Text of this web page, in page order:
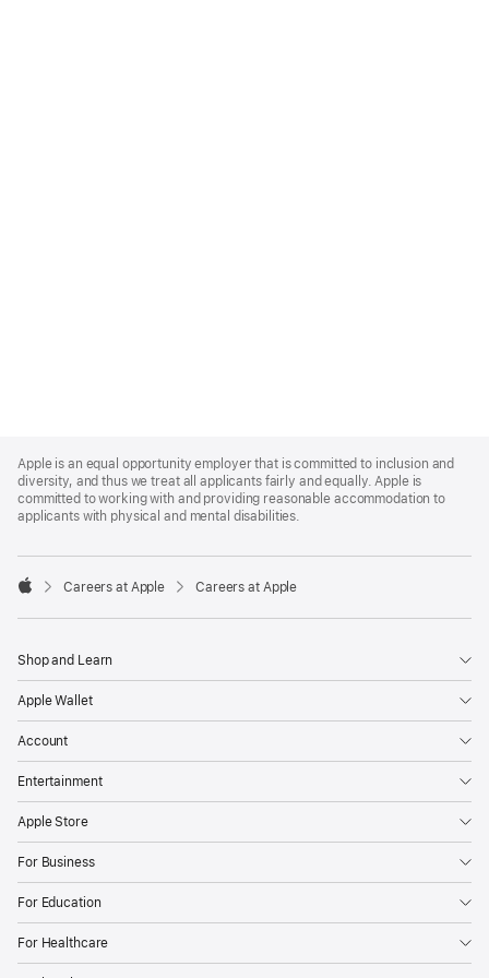
Footer
Apple is an equal opportunity employer that is committed to inclusion and
diversity, and thus we treat all applicants fairly and equally. Apple is
committed to working with and providing reasonable accommodation to
applicants with physical and mental disabilities.

Careers at Apple Careers at Apple
Shop and Learn
Apple Wallet
Account
Entertainment
Apple Store
For Business
For Education
For Healthcare